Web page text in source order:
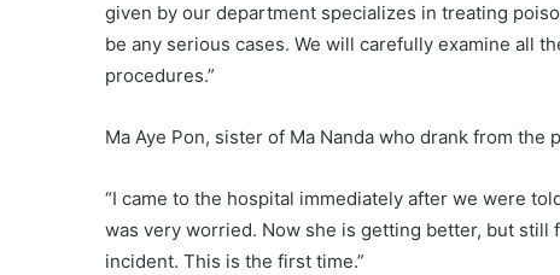
given by our department specializes in treating
be any serious cases. We will carefully examine all
procedures.”
Ma Aye Pon, sister of Ma Nanda who drank from
“I came to the hospital immediately after we were
was very worried. Now she is getting better, but
incident. This is the first time.”